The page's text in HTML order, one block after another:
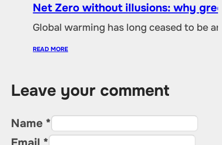
Net Zero without illusions: why
Global warming has long ceased to be
READ MORE
Leave your comment
Name *